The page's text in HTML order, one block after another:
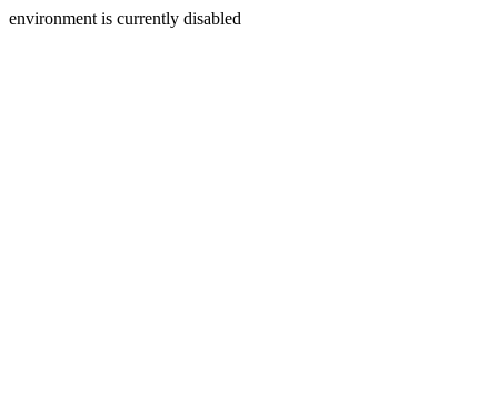
environment is currently disabled